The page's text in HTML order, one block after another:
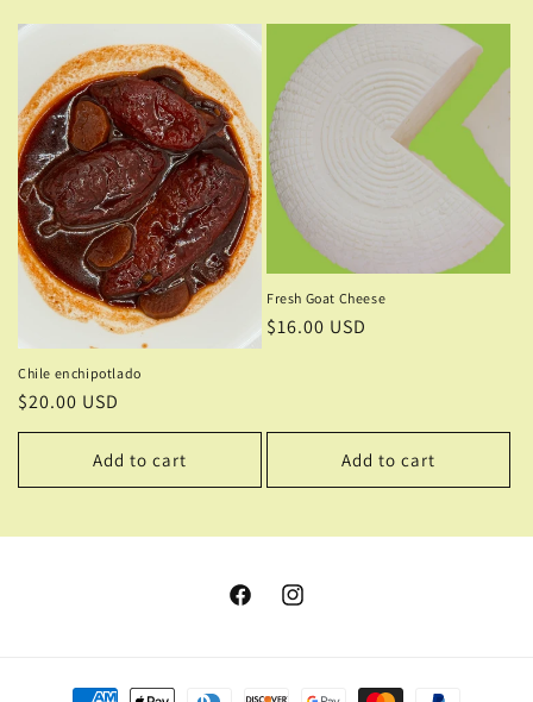
Chile enchipotlado
Regular
price
$20.00 USD
Add to cart
Fresh Goat Cheese
Regular
$16.00 USD
Add to cart
FacebookInstagram
Payment